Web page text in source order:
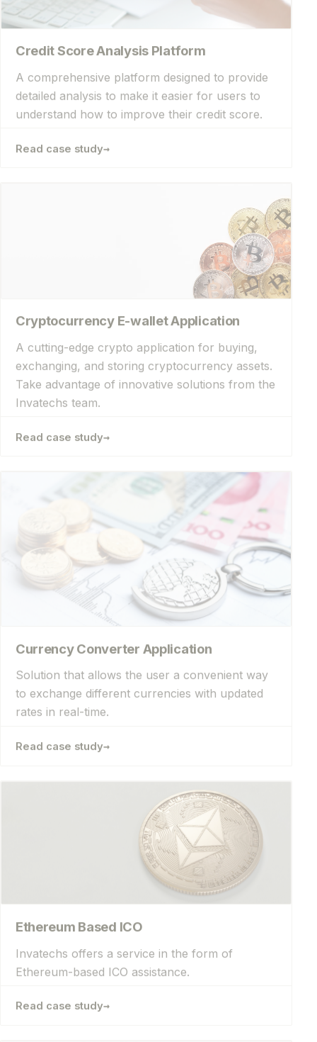
Credit Score Analysis Platform
A comprehensive platform designed to provide
detailed analysis to make it easier for users to
understand how to improve their credit score.
Cryptocurrency E-wallet Application
A cutting-edge crypto application for buying,
exchanging, and storing cryptocurrency assets.
Take advantage of innovative solutions from the
Invatechs team.
Currency Converter Application
Solution that allows the user a convenient way
to exchange different currencies with updated
rates in real-time.
Read case study
Ethereum Based ICO
Invatechs offers a service in the form of
Ethereum-based ICO assistance.
Read case study